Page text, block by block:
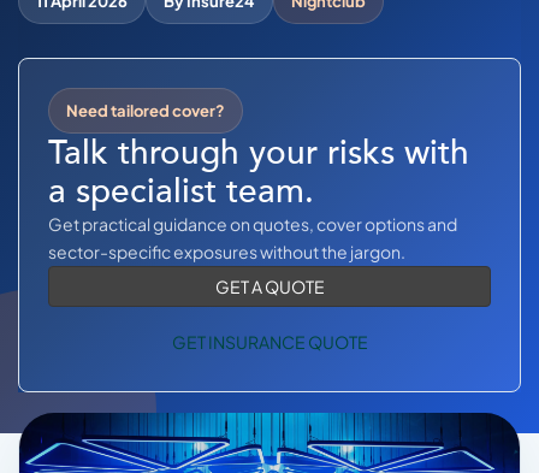
COMMERCIAL COMBINED
TRADESMAN
Get a Quote Retrieve Quote
Need tailored cover?
Talk through your risks with
a specialist team.
Get practical guidance on quotes, cover options and
sector-specific exposures without the jargon.
GET A QUOTE
GET INSURANCE QUOTE